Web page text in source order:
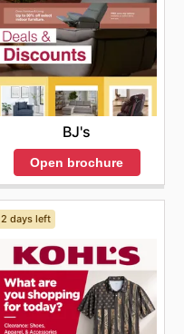
BJ's
Open brochure
2 days left